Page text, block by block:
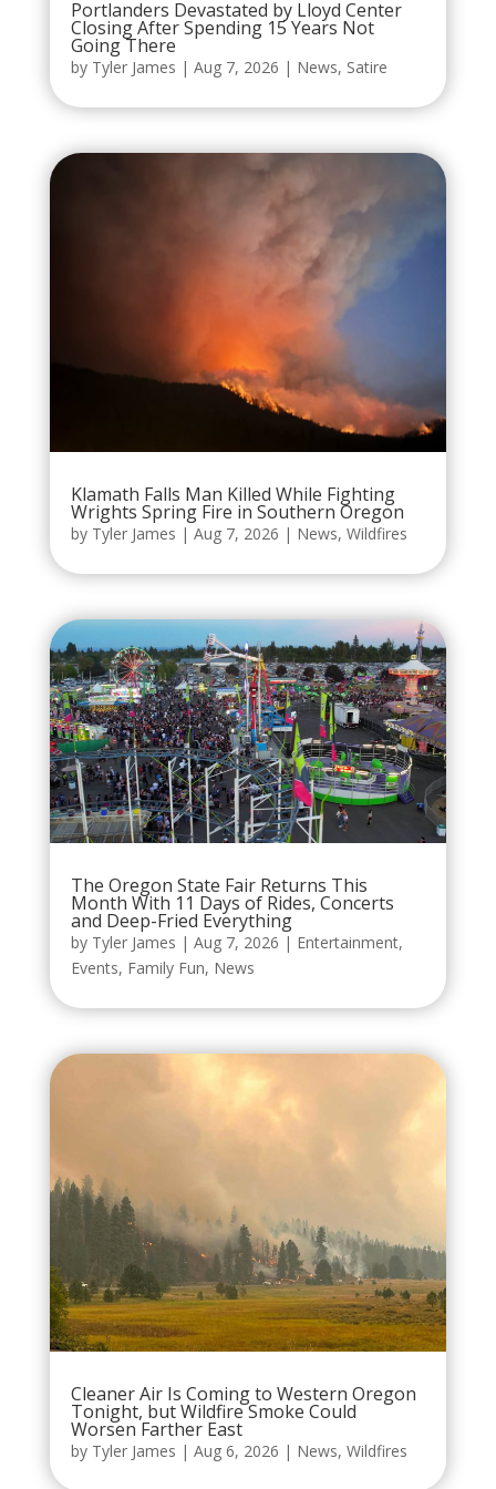
Portlanders Devastated by Lloyd Center
Closing After Spending 15 Years Not
Going There
by Tyler James | Aug 7, 2026 | News, Satire
Klamath Falls Man Killed While Fighting
Wrights Spring Fire in Southern Oregon
by Tyler James | Aug 7, 2026 | News, Wildfires
The Oregon State Fair Returns This
Month With 11 Days of Rides, Concerts
and Deep-Fried Everything
by Tyler James | Aug 7, 2026 | Entertainment,
Events, Family Fun, News
Cleaner Air Is Coming to Western Oregon
Tonight, but Wildfire Smoke Could
Worsen Farther East
by Tyler James | Aug 6, 2026 | News, Wildfires